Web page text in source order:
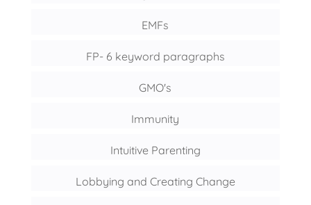
EMFs
FP- 6 keyword paragraphs
GMO's
Immunity
Intuitive Parenting
Lobbying and Creating Change